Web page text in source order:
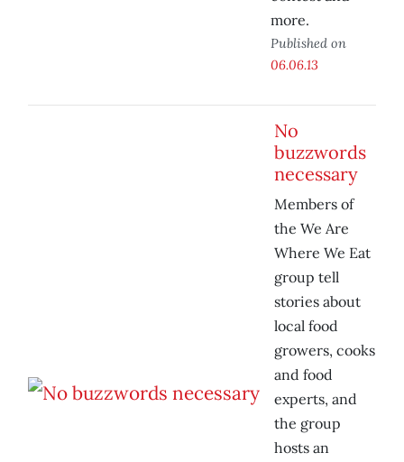
more.
Published on
06.06.13
No
buzzwords
necessary
Members of
the We Are
Where We Eat
group tell
stories about
local food
growers, cooks
and food
experts, and
the group
hosts an